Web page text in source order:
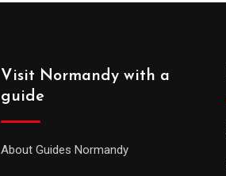
Visit Normandy with a
guide
About Guides Normandy